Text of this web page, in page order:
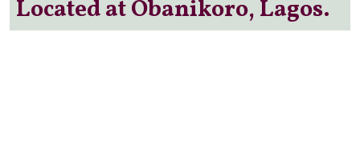
Located at Obanikoro, Lagos.